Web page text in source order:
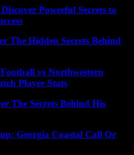
Powerful Secrets to
The Hidden Secrets Behind
vs Northwestern
Player Stats
The Secrets Behind His
Georgia Coastal Call Or